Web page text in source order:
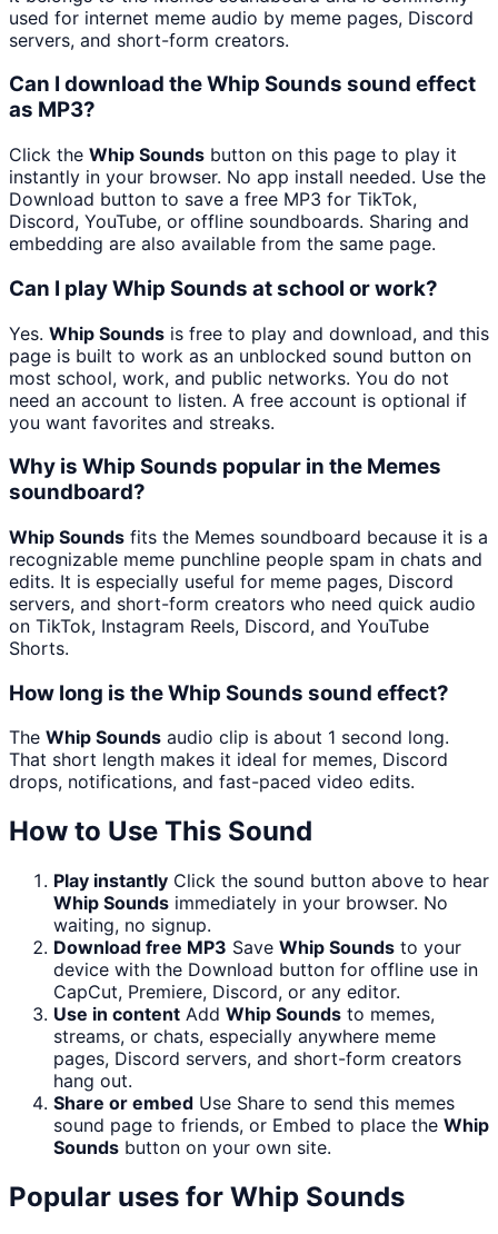
used for internet meme audio by meme pages, Discord
servers, and short-form creators.
Can I download the Whip Sounds sound effect
as MP3?
Click the Whip Sounds button on this page to play it
instantly in your browser. No app install needed. Use the
Download button to save a free MP3 for TikTok,
Discord, YouTube, or offline soundboards. Sharing and
embedding are also available from the same page.
Can I play Whip Sounds at school or work?
Yes. Whip Sounds is free to play and download, and this
page is built to work as an unblocked sound button on
most school, work, and public networks. You do not
need an account to listen. A free account is optional if
you want favorites and streaks.
Why is Whip Sounds popular in the Memes
soundboard?
Whip Sounds fits the Memes soundboard because it is a
recognizable meme punchline people spam in chats and
edits. It is especially useful for meme pages, Discord
servers, and short-form creators who need quick audio
on TikTok, Instagram Reels, Discord, and YouTube
Shorts.
How long is the Whip Sounds sound effect?
The Whip Sounds audio clip is about 1 second long.
That short length makes it ideal for memes, Discord
drops, notifications, and fast-paced video edits.
How to Use This Sound
Play instantly Click the sound button above to hear
Whip Sounds immediately in your browser. No
waiting, no signup.
Download free MP3 Save Whip Sounds to your
device with the Download button for offline use in
CapCut, Premiere, Discord, or any editor.
Use in content Add Whip Sounds to memes,
streams, or chats, especially anywhere meme
pages, Discord servers, and short-form creators
hang out.
Share or embed Use Share to send this memes
sound page to friends, or Embed to place the Whip
Sounds button on your own site.
Popular uses for Whip Sounds